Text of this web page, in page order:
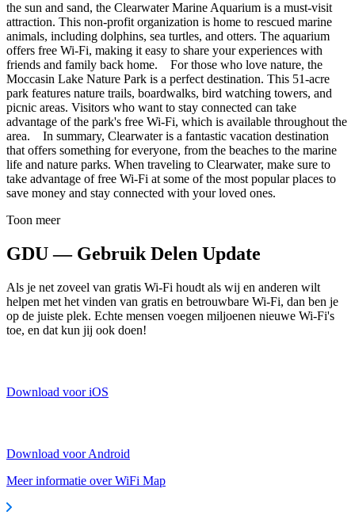
the sun and sand, the Clearwater Marine Aquarium is a must-visit
attraction. This non-profit organization is home to rescued marine
animals, including dolphins, sea turtles, and otters. The aquarium
offers free Wi-Fi, making it easy to share your experiences with
friends and family back home. For those who love nature, the
Moccasin Lake Nature Park is a perfect destination. This 51-acre
park features nature trails, boardwalks, bird watching towers, and
picnic areas. Visitors who want to stay connected can take
advantage of the park's free Wi-Fi, which is available throughout the
area. In summary, Clearwater is a fantastic vacation destination
that offers something for everyone, from the beaches to the marine
life and nature parks. When traveling to Clearwater, make sure to
take advantage of free Wi-Fi at some of the most popular places to
save money and stay connected with your loved ones.
Toon meer
GDU — Gebruik Delen Update
Als je net zoveel van gratis Wi-Fi houdt als wij en anderen wilt
helpen met het vinden van gratis en betrouwbare Wi-Fi, dan ben je
op de juiste plek. Echte mensen voegen miljoenen nieuwe Wi-Fi's
toe, en dat kun jij ook doen!
Download voor iOS
Download voor Android
Meer informatie over WiFi Map